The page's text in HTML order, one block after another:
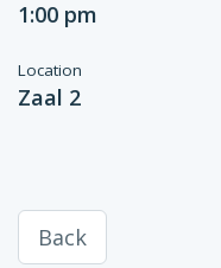
1:00 pm
Location
Zaal 2
Back